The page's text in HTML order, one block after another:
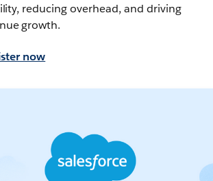
reducing overhead, and driving
growth.
now